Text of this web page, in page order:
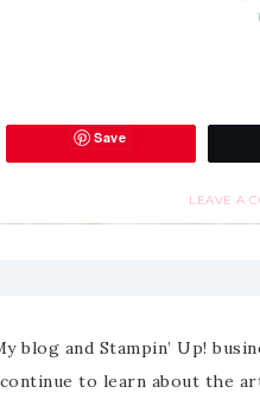
Save
LEAVE A
blog and Stampin’ Up!
continue to learn about the